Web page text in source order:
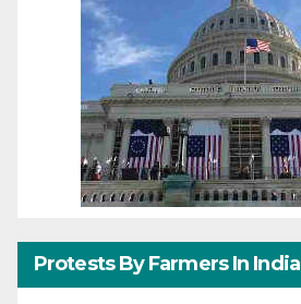
Protests By Farmers In India